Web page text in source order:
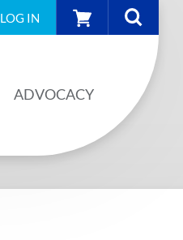
LOG IN CART
ADVOCACY